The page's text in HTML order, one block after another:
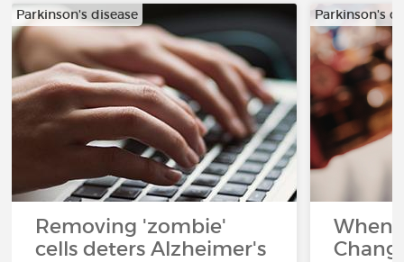
Parkinson's disease
Removing 'zombie'
cells deters Alzheimer's
Parkinson's
When